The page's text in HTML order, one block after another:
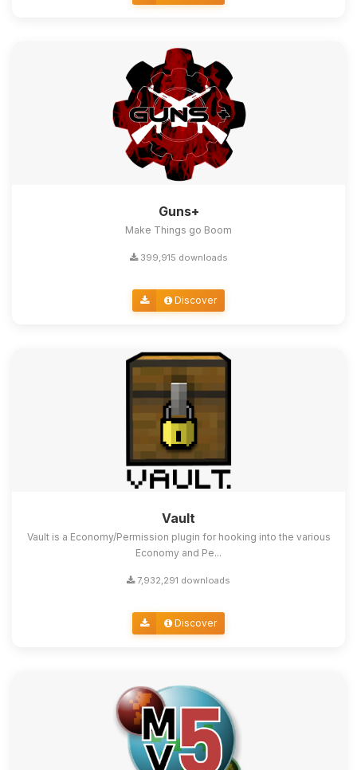
Guns+
Make Things go Boom
399,915 downloads
Discover
Vault
Vault is a Economy/Permission plugin for hooking into the various
Economy and Pe...
7,932,291 downloads
Discover